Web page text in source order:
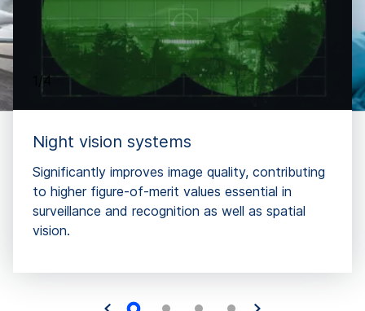
1/4
Night vision systems
Significantly improves image quality, contributing
to higher figure-of-merit values essential in
surveillance and recognition as well as spatial
vision.